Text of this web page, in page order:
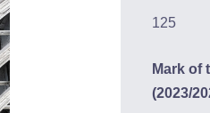
125
Mark of
(2023/